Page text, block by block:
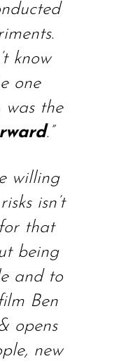
know
one
was the
.”
willing
isn’t
that
being
and to
Ben
opens
new